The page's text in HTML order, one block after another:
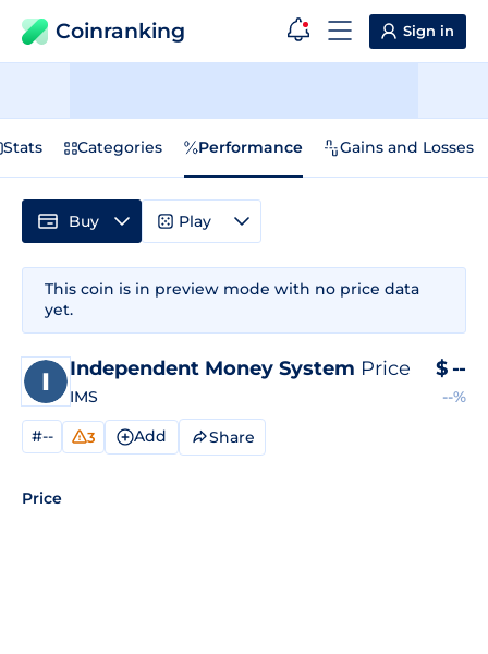
Coinranking Sign in
Stats Categories Performance Gains and Losses
This coin is in preview mode with no price data
yet.
Independent Money System Price
IMS
$ --
--%
#-- 3 Add Share
Price
Buy Play